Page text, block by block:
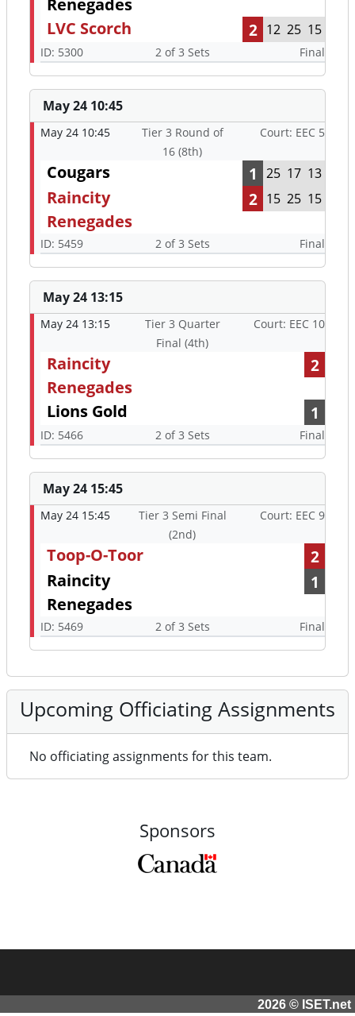
Renegades
LVC Scorch 2 12 25 15
ID: 5300 2 of 3 Sets Final
May 24 10:45
May 24 10:45
Tier 3 Round of
16 (8th)
Court: EEC 5
Cougars 1 25 17 13
Raincity
Renegades
2 15 25 15
ID: 5459 2 of 3 Sets Final
May 24 13:15
May 24 13:15
Tier 3 Quarter
Final (4th)
Court: EEC 10
Raincity
Renegades
2
Lions Gold 1
ID: 5466 2 of 3 Sets Final
May 24 15:45
May 24 15:45
Tier 3 Semi Final
(2nd)
Court: EEC 9
Toop-O-Toor
2
Raincity
Renegades
1
ID: 5469 2 of 3 Sets Final
Upcoming Officiating Assignments
No officiating assignments for this team.
Sponsors
2026 © ISET.net